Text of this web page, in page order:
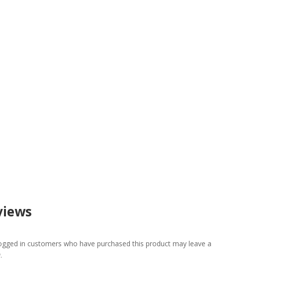
in customers who have purchased this product may leave a